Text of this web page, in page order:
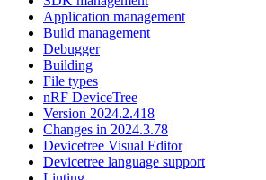
Application management
Build management
Debugger
Building
File types
nRF DeviceTree
Version 2024.2.418
Changes in 2024.3.78
Devicetree Visual Editor
Devicetree language support